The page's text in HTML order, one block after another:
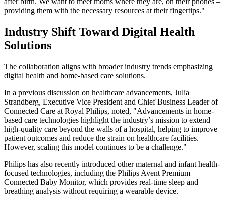
providing them with the necessary resources at their fingertips."
Industry Shift Toward Digital Health
Solutions
The collaboration aligns with broader industry trends emphasizing
digital health and home-based care solutions.
In a previous discussion on healthcare advancements, Julia
Strandberg, Executive Vice President and Chief Business Leader of
Connected Care at Royal Philips, noted, "Advancements in home-
based care technologies highlight the industry’s mission to extend
high-quality care beyond the walls of a hospital, helping to improve
patient outcomes and reduce the strain on healthcare facilities.
However, scaling this model continues to be a challenge."
Philips has also recently introduced other maternal and infant health-
focused technologies, including the Philips Avent Premium
Connected Baby Monitor, which provides real-time sleep and
breathing analysis without requiring a wearable device.